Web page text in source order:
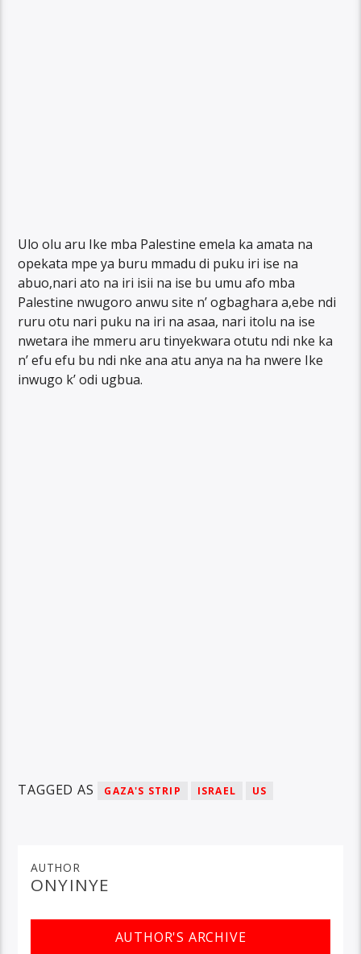
Ulo olu aru Ike mba Palestine emela ka amata na
opekata mpe ya buru mmadu di puku iri ise na
abuo,nari ato na iri isii na ise bu umu afo mba
Palestine nwugoro anwu site n’ ogbaghara a,ebe ndi
ruru otu nari puku na iri na asaa, nari itolu na ise
nwetara ihe mmeru aru tinyekwara otutu ndi nke ka
n’ efu efu bu ndi nke ana atu anya na ha nwere Ike
inwugo k’ odi ugbua.
TAGGED AS GAZA'S STRIP ISRAEL US
AUTHOR
ONYINYE
AUTHOR'S ARCHIVE